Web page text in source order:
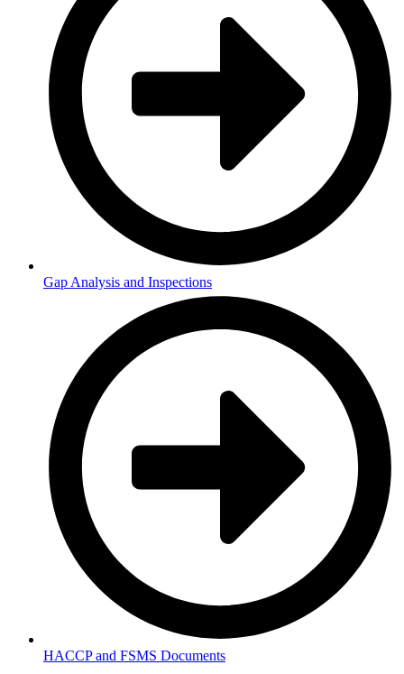
Gap Analysis and Inspections
HACCP and FSMS Documents